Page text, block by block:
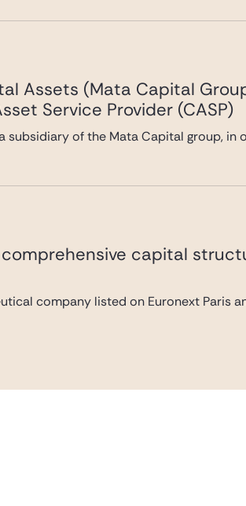
Assets (Mata Capital
Service Provider (CASP)
subsidiary of the Mata Capital group,
comprehensive capital
company listed on Euronext Paris